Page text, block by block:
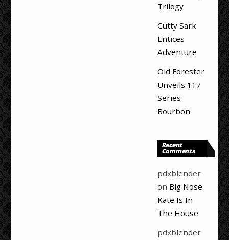
Trilogy
Cutty Sark
Entices
Adventure
Old Forester
Unveils 117
Series
Bourbon
Recent
Comments
pdxblender
on Big Nose
Kate Is In
The House
pdxblender